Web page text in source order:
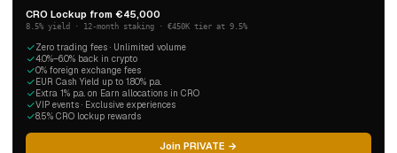
CRO Lockup from €45,000
8.5% yield · 12-month staking · €450K tier at 9.5%
Zero trading fees · Unlimited volume
4.0%–6.0% back in crypto
0% foreign exchange fees
EUR Cash Yield up to 1.80% p.a.
Extra 1% p.a. on Earn allocations in CRO
VIP events · Exclusive experiences
8.5% CRO lockup rewards
Join PRIVATE →